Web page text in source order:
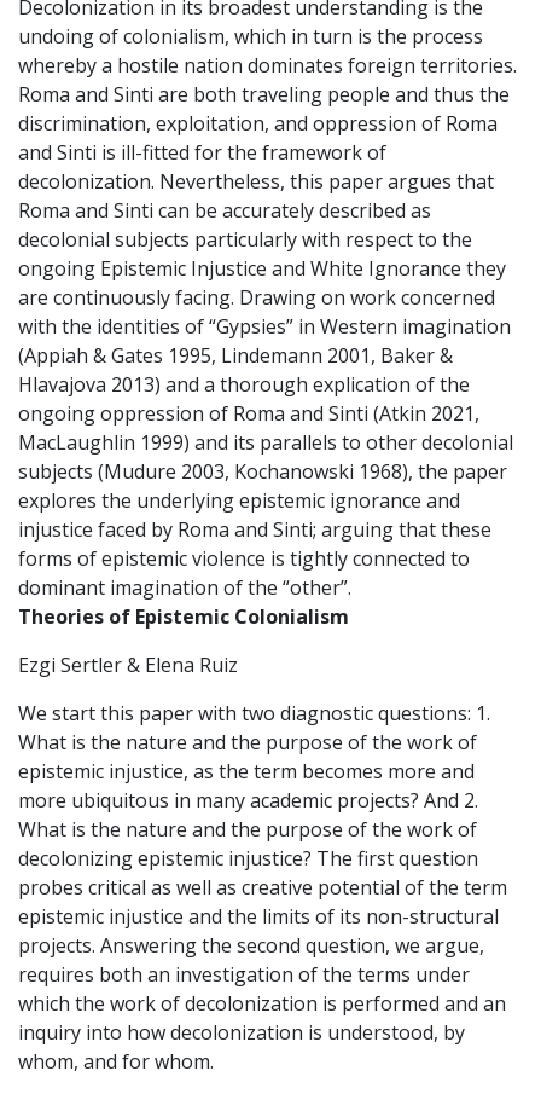
Decolonization in its broadest understanding is the
undoing of colonialism, which in turn is the process
whereby a hostile nation dominates foreign territories.
Roma and Sinti are both traveling people and thus the
discrimination, exploitation, and oppression of Roma
and Sinti is ill-fitted for the framework of
decolonization. Nevertheless, this paper argues that
Roma and Sinti can be accurately described as
decolonial subjects particularly with respect to the
ongoing Epistemic Injustice and White Ignorance they
are continuously facing. Drawing on work concerned
with the identities of “Gypsies” in Western imagination
(Appiah & Gates 1995, Lindemann 2001, Baker &
Hlavajova 2013) and a thorough explication of the
ongoing oppression of Roma and Sinti (Atkin 2021,
MacLaughlin 1999) and its parallels to other decolonial
subjects (Mudure 2003, Kochanowski 1968), the paper
explores the underlying epistemic ignorance and
injustice faced by Roma and Sinti; arguing that these
forms of epistemic violence is tightly connected to
dominant imagination of the “other”.
Theories of Epistemic Colonialism
Ezgi Sertler & Elena Ruiz
We start this paper with two diagnostic questions: 1.
What is the nature and the purpose of the work of
epistemic injustice, as the term becomes more and
more ubiquitous in many academic projects? And 2.
What is the nature and the purpose of the work of
decolonizing epistemic injustice? The first question
probes critical as well as creative potential of the term
epistemic injustice and the limits of its non-structural
projects. Answering the second question, we argue,
requires both an investigation of the terms under
which the work of decolonization is performed and an
inquiry into how decolonization is understood, by
whom, and for whom.